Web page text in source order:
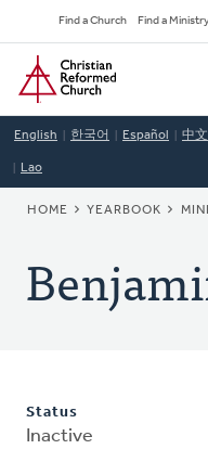
to
main
content
Secondary
Navigation
Find a Church Find a
Home
English 한국어 Español 中
Lao
HOME YEARBOOK
Status
Inactive